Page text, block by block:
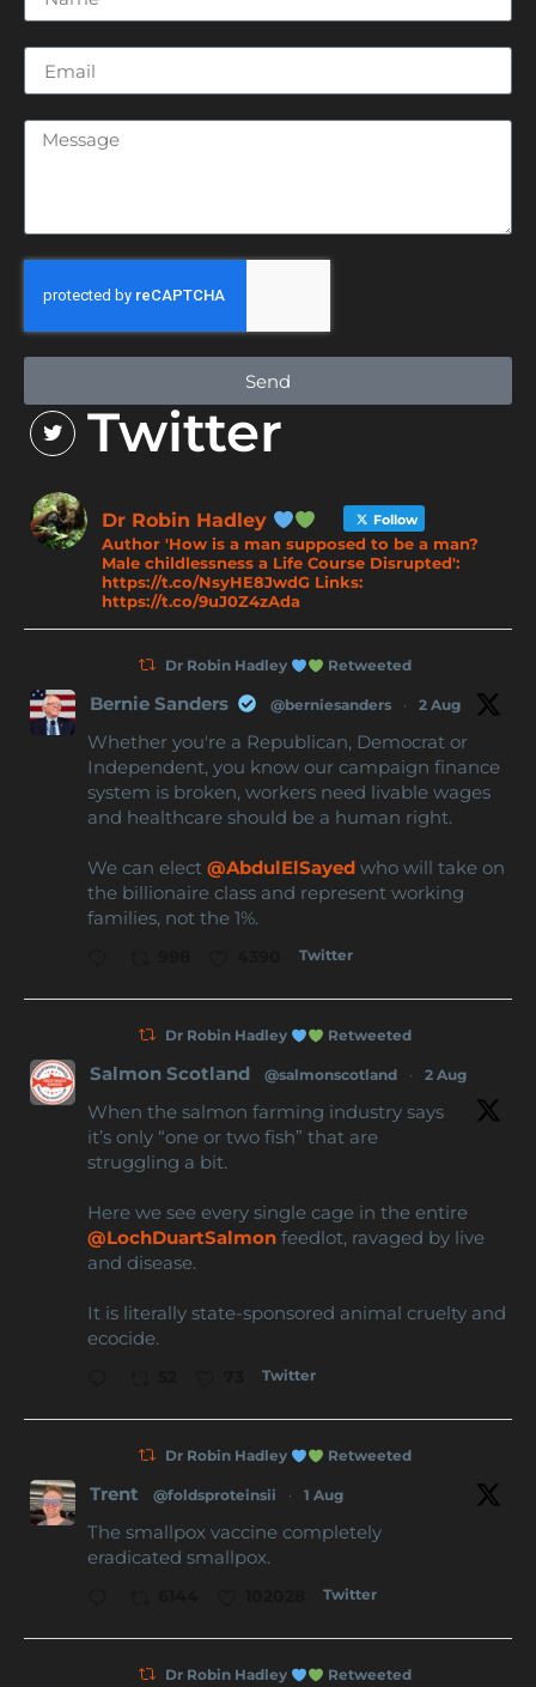
Send
Twitter
Dr Robin Hadley Follow
Author 'How is a man supposed to be a man?
Male childlessness a Life Course Disrupted':
https://t.co/NsyHE8JwdG Links:
https://t.co/9uJ0Z4zAda
Dr Robin Hadley Retweeted
Bernie Sanders @berniesanders · 2 Aug
Whether you're a Republican, Democrat or
Independent, you know our campaign finance
system is broken, workers need livable wages
and healthcare should be a human right.
We can elect @AbdulElSayed who will take on
the billionaire class and represent working
families, not the 1%.
Twitter
Dr Robin Hadley Retweeted
Salmon Scotland @salmonscotland · 2 Aug
When the salmon farming industry says
it’s only “one or two fish” that are
struggling a bit.
Here we see every single cage in the entire
@LochDuartSalmon feedlot, ravaged by live
and disease.
It is literally state-sponsored animal cruelty and
ecocide.
Twitter
Dr Robin Hadley Retweeted
Trent @foldsproteinsii · 1 Aug
The smallpox vaccine completely
eradicated smallpox.
Twitter
Dr Robin Hadley Retweeted